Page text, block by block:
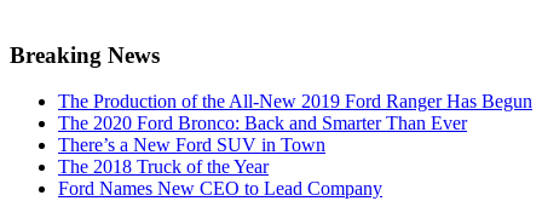
Breaking News
The Production of the All-New 2019 Ford Ranger Has Begun
The 2020 Ford Bronco: Back and Smarter Than Ever
There’s a New Ford SUV in Town
The 2018 Truck of the Year
Ford Names New CEO to Lead Company